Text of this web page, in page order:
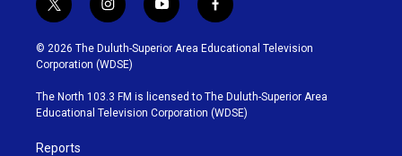
t
w
i
t
t
e
r
i
n
s
t
g
r
y
o
u
b
e
f
a
c
o
o
k
© 2026 The Duluth-Superior Area Educational Television
Corporation (WDSE)
The North 103.3 FM is licensed to The Duluth-Superior Area
Educational Television Corporation (WDSE)
Reports